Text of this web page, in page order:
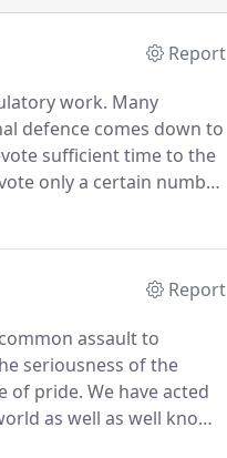
Report
work. Many
defence comes down to
sufficient time to the
only a certain number
Report
assault to
seriousness of the
of pride. We have acted
as well as well known